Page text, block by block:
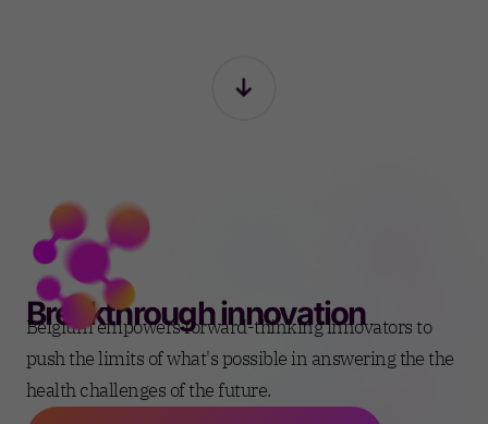
Breakthrough innovation
Belgium empowers forward-thinking innovators to
push the limits of what's possible in answering the the
health challenges of the future.